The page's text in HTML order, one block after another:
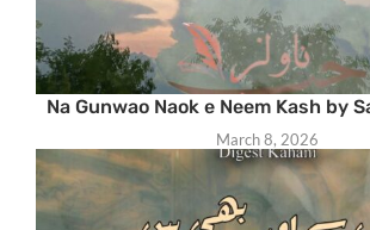
Na Gunwao Naok e Neem Kash by
March 8, 2026